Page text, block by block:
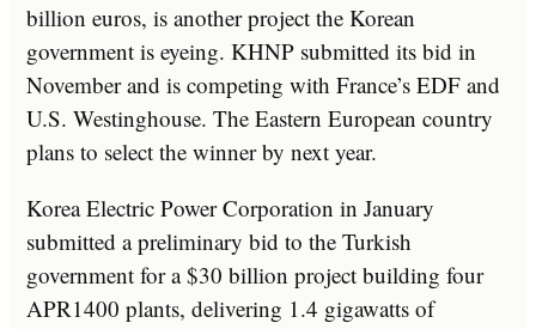
billion euros, is another project the Korean
government is eyeing. KHNP submitted its bid in
November and is competing with France’s EDF and
U.S. Westinghouse. The Eastern European country
plans to select the winner by next year.
Korea Electric Power Corporation in January
submitted a preliminary bid to the Turkish
government for a $30 billion project building four
APR1400 plants, delivering 1.4 gigawatts of